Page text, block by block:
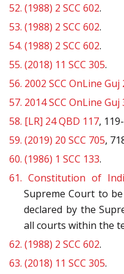
52. (1988) 2 SCC 602.
53. (1988) 2 SCC 602.
54. (1988) 2 SCC 602.
55. (2018) 11 SCC 305.
56. 2002 SCC OnLine Guj
57. 2014 SCC OnLine Guj
58. [LR] 24 QBD 117,
59. (2019) 20 SCC 705,
60. (1986) 1 SCC 133.
61. Constitution of
Supreme Court to
declared by the
all courts within the
62. (1988) 2 SCC 602.
63. (2018) 11 SCC 305.